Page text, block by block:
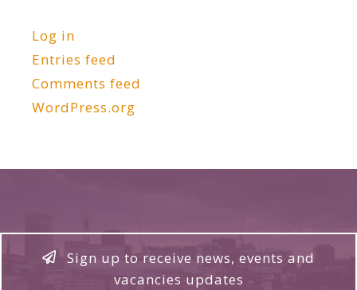
Log in
Entries feed
Comments feed
WordPress.org
Sign up to receive news, events and
vacancies updates